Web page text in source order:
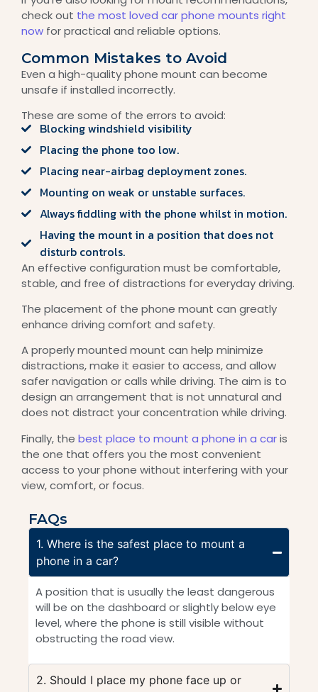
check out the most loved car phone mounts right
now for practical and reliable options.
Common Mistakes to Avoid
Even a high-quality phone mount can become
unsafe if installed incorrectly.
These are some of the errors to avoid:
Blocking windshield visibility
Placing the phone too low.
Placing near-airbag deployment zones.
Mounting on weak or unstable surfaces.
Always fiddling with the phone whilst in motion.
Having the mount in a position that does not
disturb controls.
An effective configuration must be comfortable,
stable, and free of distractions for everyday driving.
The placement of the phone mount can greatly
enhance driving comfort and safety.
A properly mounted mount can help minimize
distractions, make it easier to access, and allow
safer navigation or calls while driving. The aim is to
design an arrangement that is not unnatural and
does not distract your concentration while driving.
Finally, the best place to mount a phone in a caris
the one that offers you the most convenient
access to your phone without interfering with your
view, comfort, or focus.
FAQs
1. Where is the safest place to mount a
phone in a car?
A position that is usually the least dangerous
will be on the dashboard or slightly below eye
level, where the phone is still visible without
obstructing the road view.
2. Should I place my phone face up or